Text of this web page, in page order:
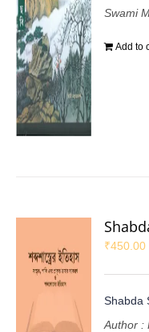
Swami
Add to
₹450.00
Shabda
Author :